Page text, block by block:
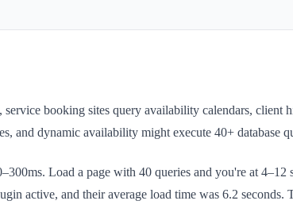
booking sites query availability calendars, client
dynamic availability might execute 40+ database
Load a page with 40 queries and you're at 4–12
active, and their average load time was 6.2 seconds.